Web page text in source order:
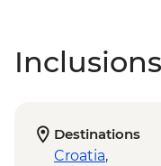
Destinations
Croatia,